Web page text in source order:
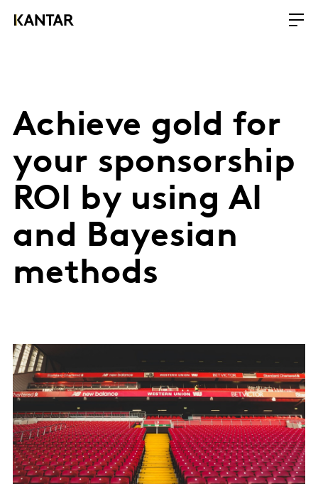
Achieve gold for
your sponsorship
ROI by using AI
and Bayesian
methods